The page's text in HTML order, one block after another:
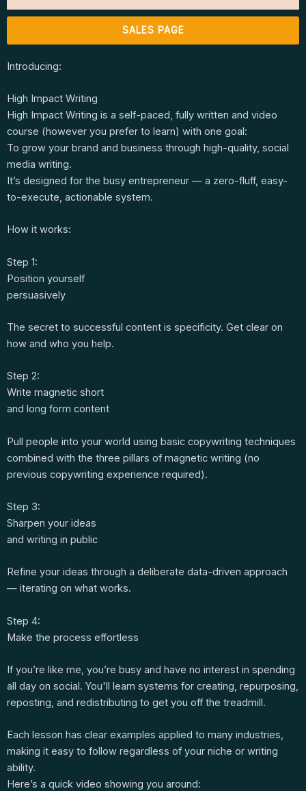
SALES PAGE
Introducing:
High Impact Writing
High Impact Writing is a self-paced, fully written and video
course (however you prefer to learn) with one goal:
To grow your brand and business through high-quality, social
media writing.
It’s designed for the busy entrepreneur — a zero-fluff, easy-
to-execute, actionable system.
How it works:
Step 1:
Position yourself
persuasively
The secret to successful content is specificity. Get clear on
how and who you help.
Step 2:
Write magnetic short
and long form content
Pull people into your world using basic copywriting techniques
combined with the three pillars of magnetic writing (no
previous copywriting experience required).
Step 3:
Sharpen your ideas
and writing in public
Refine your ideas through a deliberate data-driven approach
— iterating on what works.
Step 4:
Make the process effortless
If you’re like me, you’re busy and have no interest in spending
all day on social. You'll learn systems for creating, repurposing,
reposting, and redistributing to get you off the treadmill.
Each lesson has clear examples applied to many industries,
making it easy to follow regardless of your niche or writing
ability.
Here’s a quick video showing you around: